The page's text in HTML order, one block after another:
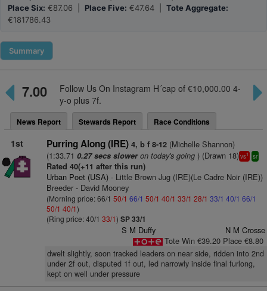
Place Six: €87.06 | Place Five: €47.64 | Tote Aggregate:
€181786.43
Summary
7.00
Follow Us On Instagram H´cap of €10,000.00 4-
y-o plus 7f.
News Report Stewards Report Race Conditions
1st Purring Along (IRE) 4, b f 8-12(Michelle Shannon)
(1:33.71 0.27 secs sloweron today's going) (Drawn 18)vs1 sr
Rated 40(+11 after this run)
Urban Poet (USA)- Little Brown Jug (IRE)(Le Cadre Noir (IRE))
Breeder - David Mooney
(Morning price: 66/1 50/1 66/1 50/1 40/1 33/1 28/1 33/1 40/1 66/1
50/1 40/1)
(Ring price: 40/1 33/1) SP 33/1
S M Duffy
N M Crosse
Tote Win €39.20 Place €8.80
dwelt slightly, soon tracked leaders on near side, ridden into 2nd
under 2f out, disputed 1f out, led narrowly inside final furlong,
kept on well under pressure